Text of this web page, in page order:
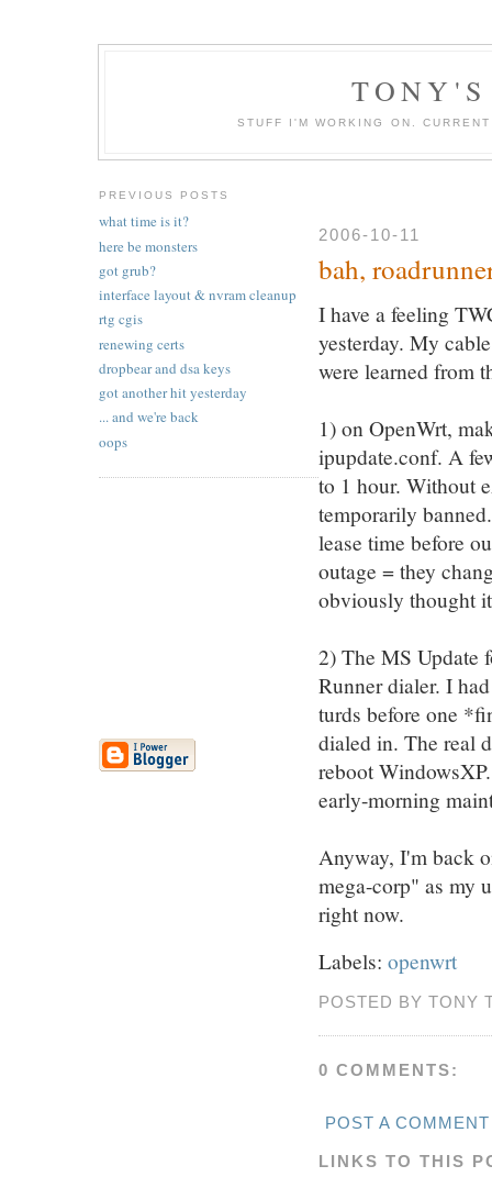
STUFF I'M WORKING ON.
PREVIOUS POSTS
what time is it?
here be monsters
got grub?
interface layout & nvram cleanup
rtg cgis
renewing certs
dropbear and dsa keys
got another hit yesterday
... and we're back
oops
2006-10-11
bah,
I have a feeling
yesterday. My
were learned from
1) on OpenWrt,
ipupdate.conf. A
to 1 hour. Without
temporarily
lease time before
outage = they
obviously thought
2) The MS Update
Runner dialer. I
turds before one
dialed in. The real
reboot
early-morning
Anyway, I'm back
mega-corp" as my
right now.
Labels: openwrt
POSTED BY TONY
0 COMMENTS:
POST A COMMENT
LINKS TO THIS